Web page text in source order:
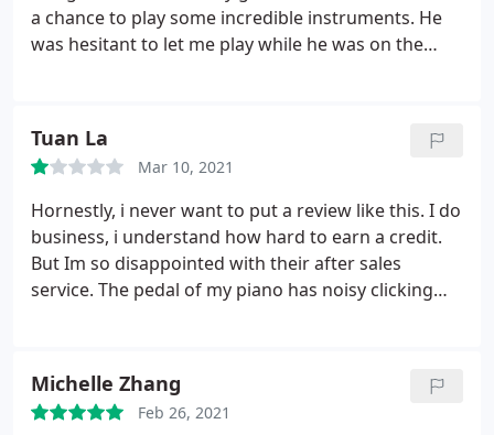
and the delivery. All the FL employees were
professional, friendly and quite helpful as well.
They even moved my old piano to the family across
come. Thanks Tony and all -- I love it!
a chance to play some incredible instruments. He
was hesitant to let me play while he was on the
Tuan La
Mar 10, 2021
Hornestly, i never want to put a review like this. I do
business, i understand how hard to earn a credit.
But Im so disappointed with their after sales
service. The pedal of my piano has noisy clicking
piano, address.He asked me to wait for 2 weeks or
more to get it fixed. My daughter had recital and
Michelle Zhang
Feb 26, 2021